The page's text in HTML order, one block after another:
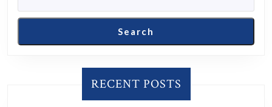
Search
RECENT POSTS